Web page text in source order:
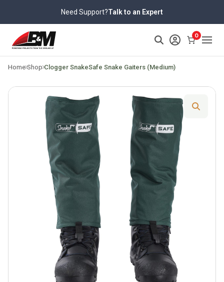
content
Need Support?Talk to an Expert
0
Home Shop Clogger SnakeSafe Snake Gaiters (Medium)